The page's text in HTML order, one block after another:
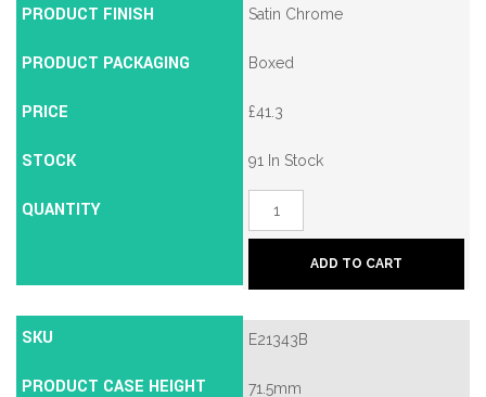
Satin Chrome
Boxed
£41.3
91 In Stock
Union
British
Standard
Lever
Deadlock
quantity
ADD TO CART
E21343B
71.5mm
PRODUCT FINISH
PRODUCT PACKAGING
PRICE
STOCK
QUANTITY
SKU
PRODUCT CASE HEIGHT